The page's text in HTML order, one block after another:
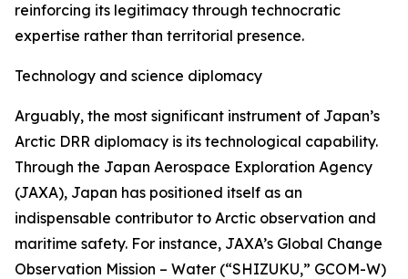
reinforcing its legitimacy through technocratic
expertise rather than territorial presence.
Technology and science diplomacy
Arguably, the most significant instrument of Japan’s
Arctic DRR diplomacy is its technological capability.
Through the Japan Aerospace Exploration Agency
(JAXA), Japan has positioned itself as an
indispensable contributor to Arctic observation and
maritime safety. For instance, JAXA’s Global Change
Observation Mission – Water (“SHIZUKU,” GCOM-W)